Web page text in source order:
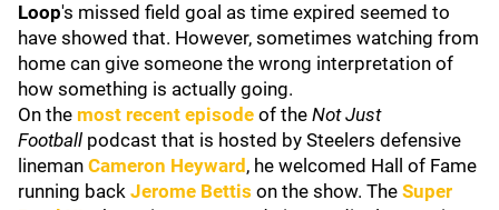
Loop's missed field goal as time expired seemed to
have showed that. However, sometimes watching from
home can give someone the wrong interpretation of
how something is actually going.
On the most recent episode of the Not Just
Football podcast that is hosted by Steelers defensive
lineman Cameron Heyward , he welcomed Hall of Fame
running back Jerome Bettis on the show. The Super